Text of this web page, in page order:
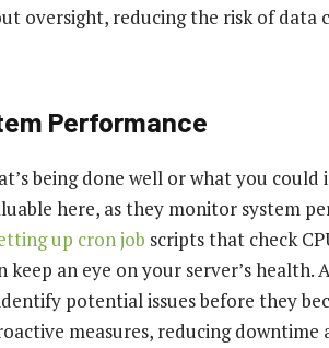
oversight, reducing the risk of
Performance
being done well or what you could
here, as they monitor system
up cron job scripts that check
keep an eye on your server’s
potential issues before they
measures, reducing